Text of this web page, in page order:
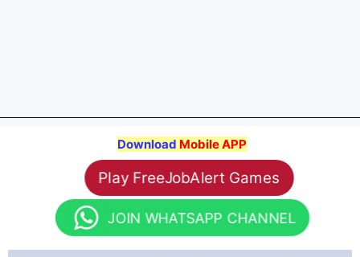
Download Mobile APP
Play FreeJobAlert Games
JOIN WHATSAPP CHANNEL